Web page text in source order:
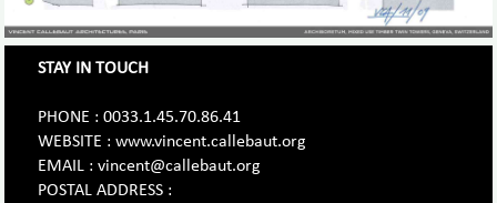
STAY IN TOUCH
PHONE : 0033.1.45.70.86.41
WEBSITE : www.vincent.callebaut.org
EMAIL : vincent@callebaut.org
POSTAL ADDRESS :